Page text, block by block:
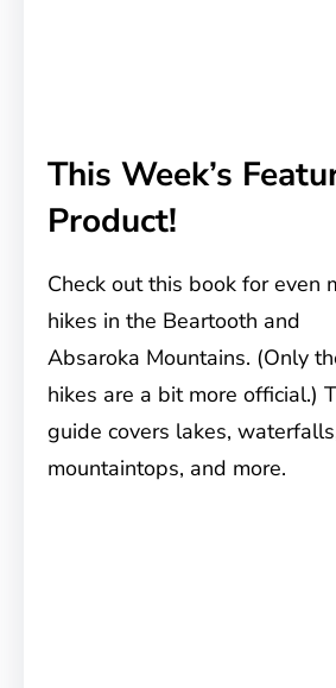
This Week’s
Product!
Check out this book for even
hikes in the Beartooth and
Absaroka Mountains. (Only
hikes are a bit more official.)
guide covers lakes,
mountaintops, and more.